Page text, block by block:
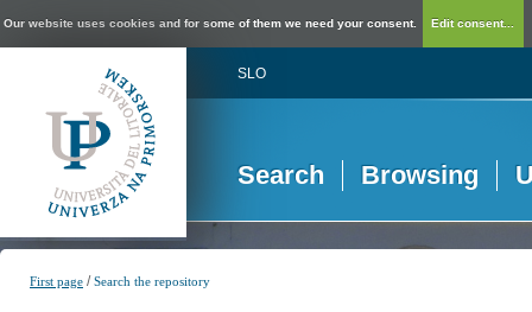
Our website uses cookies and for some of them we need your consent. Edit consent...
SLO
Search Browsing
First page /Search the repository